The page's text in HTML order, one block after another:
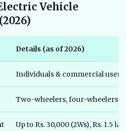
Vehicle
Details (as of 2026)
Individuals & commercial
Two-wheelers, four-wheelers
Up to Rs. 30,000 (2Ws), Rs. 1.5